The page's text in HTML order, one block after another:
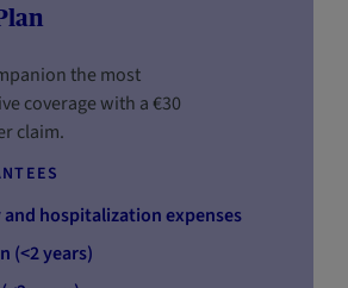
the most
coverage with a €30
claim.
hospitalization expenses
(<2 years)